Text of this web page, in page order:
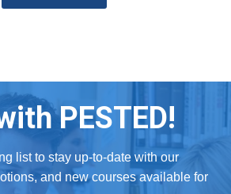
PESTED!
list to stay up-to-date with our
and new courses available for